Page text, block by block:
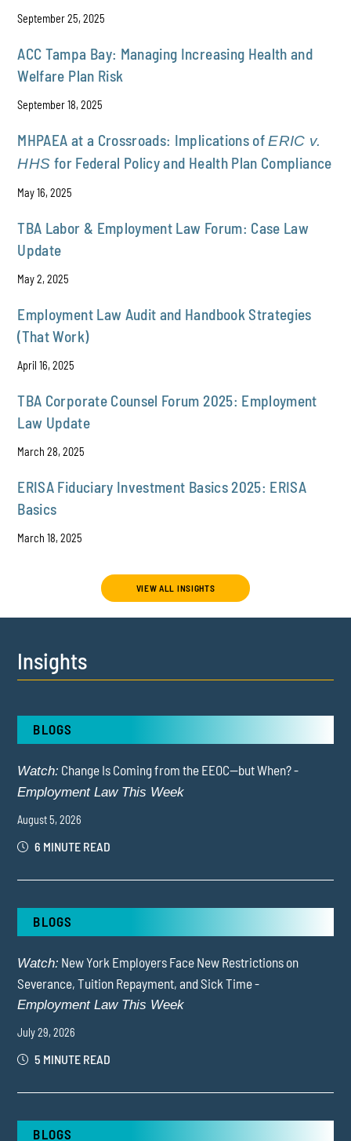
September 25, 2025
ACC Tampa Bay: Managing Increasing Health and
Welfare Plan Risk
September 18, 2025
MHPAEA at a Crossroads: Implications ofERIC v.
HHS for Federal Policy and Health Plan Compliance
May 16, 2025
TBA Labor & Employment Law Forum: Case Law
Update
May 2, 2025
Employment Law Audit and Handbook Strategies
(That Work)
April 16, 2025
TBA Corporate Counsel Forum 2025: Employment
Law Update
March 28, 2025
ERISA Fiduciary Investment Basics 2025: ERISA
Basics
March 18, 2025
VIEW ALL INSIGHTS
Insights
BLOGS
Watch: Change Is Coming from the EEOC—but When? -
Employment Law This Week
August 5, 2026
6 MINUTE READ
BLOGS
Watch: New York Employers Face New Restrictions on
Severance, Tuition Repayment, and Sick Time -
Employment Law This Week
July 29, 2026
5 MINUTE READ
BLOGS